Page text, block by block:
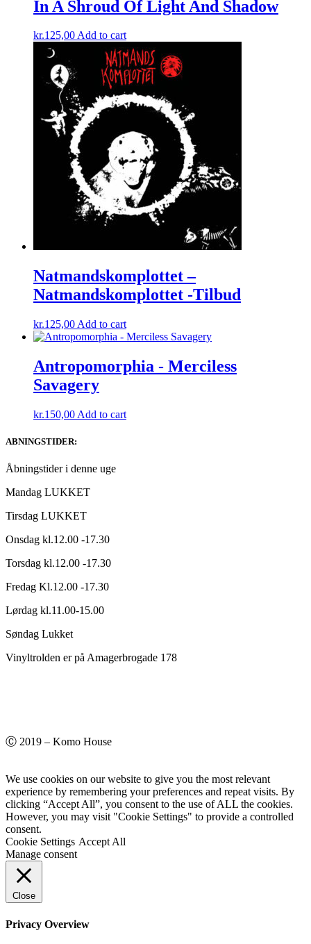
In A Shroud Of Light And Shadow
kr.125,00Add to cart
Natmandskomplottet ‎–
Natmandskomplottet -Tilbud
kr.125,00 Add to cart
Antropomorphia ‎- Merciless
Savagery
kr.150,00 Add to cart
ABNINGSTIDER:
Åbningstider i denne uge
Mandag LUKKET
Tirsdag LUKKET
Onsdag kl.12.00 -17.30
Torsdag kl.12.00 -17.30
Fredag Kl.12.00 -17.30
Lørdag kl.11.00-15.00
Søndag Lukket
Vinyltrolden er på Amagerbrogade 178
Ⓒ 2019 – Komo House
We use cookies on our website to give you the most relevant
experience by remembering your preferences and repeat visits. By
clicking “Accept All”, you consent to the use of ALL the cookies.
However, you may visit "Cookie Settings" to provide a controlled
consent.
Cookie Settings Accept All
Manage consent
Close
Privacy Overview